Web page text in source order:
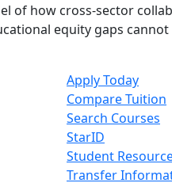
of how cross-sector
equity gaps
Apply Today
Compare Tuition
Search Courses
StarID
Student
Transfer